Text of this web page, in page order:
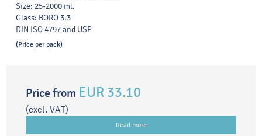
Size: 25-2000 ml.
Glass: BORO 3.3
DIN ISO 4797 and USP
(Price per pack)
Price from EUR 33.10
(excl. VAT)
Read more